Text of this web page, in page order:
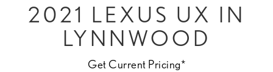
2021 LEXUS UX IN
LYNNWOOD
Get Current Pricing*